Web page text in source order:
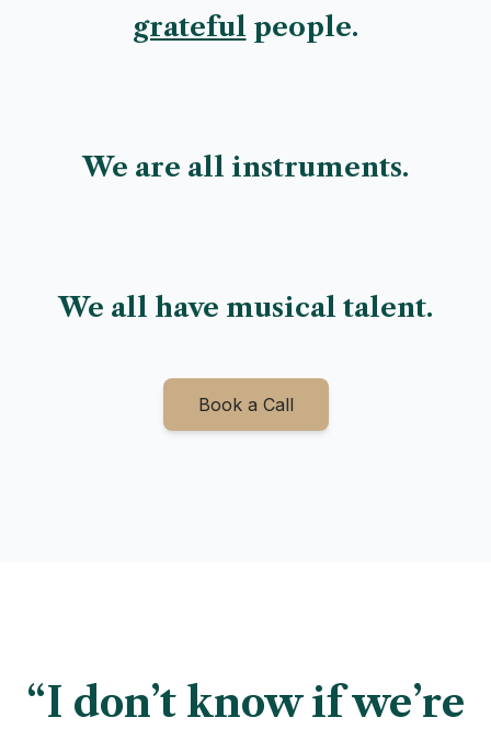
grateful people.
We are all instruments.
We all have musical talent.
Book a Call
“I don’t know if we’re